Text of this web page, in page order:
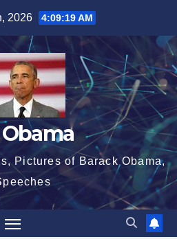
2026 4:09:20 AM
Obama
Pictures of Barack Obama,